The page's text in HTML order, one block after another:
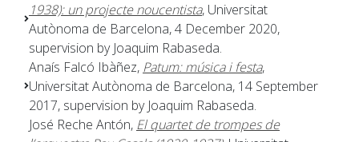
1938): un projecte noucentista, Universitat
Autònoma de Barcelona, 4 December 2020,
supervision by Joaquim Rabaseda.
Anaís Falcó Ibàñez, Patum: música i festa,
Universitat Autònoma de Barcelona, 14 September
2017, supervision by Joaquim Rabaseda.
José Reche Antón, El quartet de trompes de